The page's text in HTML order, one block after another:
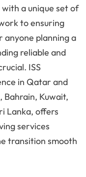
a unique set of
to ensuring
anyone planning a
reliable and
ISS
in Qatar and
Bahrain, Kuwait,
Lanka, offers
services
transition smooth